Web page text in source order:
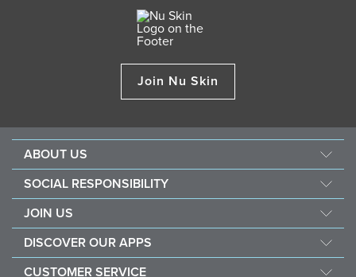
Join Nu Skin
ABOUT US
Careers
SOCIAL RESPONSIBILITY
Force for good
Purchase & donate VitaMeal
JOIN US
Financial Rewards
DISCOVER OUR APPS
CUSTOMER SERVICE